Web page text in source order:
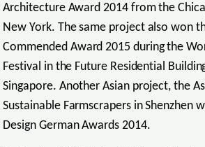
Architecture Award 2014 from the
New York. The same project also won
Commended Award 2015 during the
Festival in the Future Residential
Singapore. Another Asian project, the
Sustainable Farmscrapers in Shenzhen
Design German Awards 2014.